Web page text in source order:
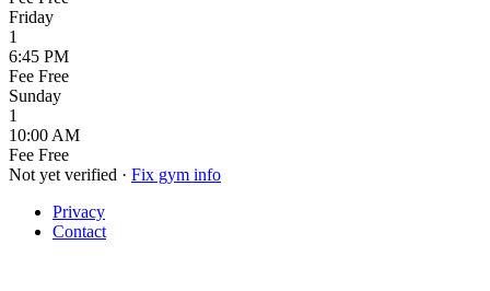
Friday
1
6:45 PM
Fee Free
Sunday
1
10:00 AM
Fee Free
Not yet verified · Fix gym info
Privacy
Contact